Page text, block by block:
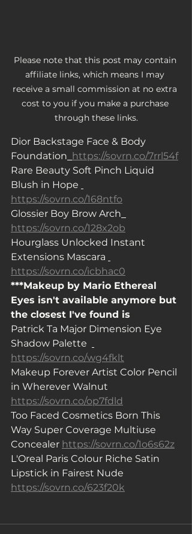
Please note that this post may contain
affiliate links, which means I may
receive a small commission at no extra
cost to you if you make a purchase
through these links.
Dior Backstage Face & Body
Foundation https://sovrn.co/7rrl54f
Rare Beauty Soft Pinch Liquid
Blush in Hope
https://sovrn.co/168ntfo
Glossier Boy Brow Arch
https://sovrn.co/128x2ob
Hourglass Unlocked Instant
Extensions Mascara
https://sovrn.co/icbhac0
***Makeup by Mario Ethereal
Eyes isn't available anymore but
the closest I've found is
Patrick Ta Major Dimension Eye
Shadow Palette
https://sovrn.co/wg4fklt
Makeup Forever Artist Color Pencil
in Wherever Walnut
https://sovrn.co/op7fdld
Too Faced Cosmetics Born This
Way Super Coverage Multiuse
Concealer https://sovrn.co/1o6s62z
L'Oreal Paris Colour Riche Satin
Lipstick in Fairest Nude
https://sovrn.co/623f20k